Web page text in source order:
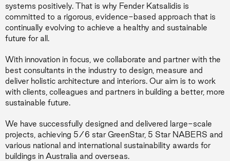
systems positively. That is why Fender Katsalidis is
committed to a rigorous, evidence-based approach that is
continually evolving to achieve a healthy and sustainable
future for all.
With innovation in focus, we collaborate and partner with the
best consultants in the industry to design, measure and
deliver holistic architecture and interiors. Our aim is to work
with clients, colleagues and partners in building a better, more
sustainable future.
We have successfully designed and delivered large-scale
projects, achieving 5/6 star GreenStar, 5 Star NABERS and
various national and international sustainability awards for
buildings in Australia and overseas.